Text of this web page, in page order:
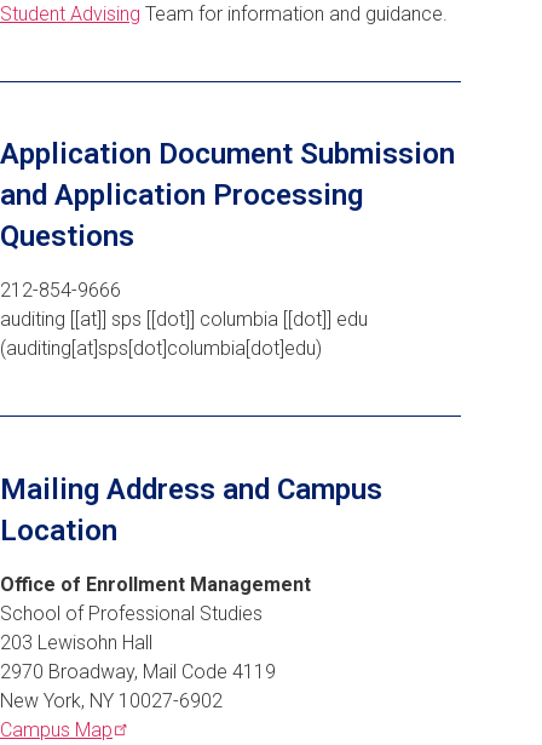
Student Advising Team for information and guidance.
Application Document Submission
and Application Processing
Questions
212-854-9666
auditing [[at]] sps [[dot]] columbia [[dot]] edu
(auditing[at]sps[dot]columbia[dot]edu)
Mailing Address and Campus
Location
Office of Enrollment Management
School of Professional Studies
203 Lewisohn Hall
2970 Broadway, Mail Code 4119
New York, NY 10027-6902
Campus Map